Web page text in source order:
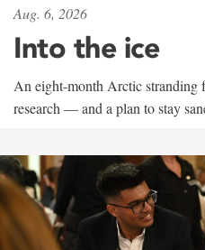
Aug. 6, 2026
Into the ice
An eight-month Arctic stranding
research — and a plan to stay